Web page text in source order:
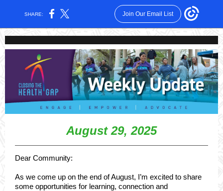
SHARE: Join Our Email List
August 29, 2025
Dear Community:
As we come up on the end of August, I’m excited to share
some opportunities for learning, connection and